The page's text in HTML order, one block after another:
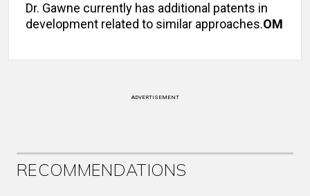
Dr. Gawne currently has additional patents in
development related to similar approaches.OM
ADVERTISEMENT
RECOMMENDATIONS